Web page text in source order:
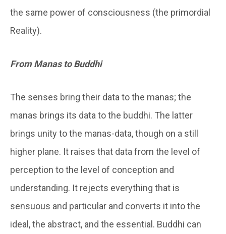
the same power of consciousness (the primordial
Reality).
From Manas to Buddhi
The senses bring their data to the manas; the
manas brings its data to the buddhi. The latter
brings unity to the manas-data, though on a still
higher plane. It raises that data from the level of
perception to the level of conception and
understanding. It rejects everything that is
sensuous and particular and converts it into the
ideal, the abstract, and the essential. Buddhi can